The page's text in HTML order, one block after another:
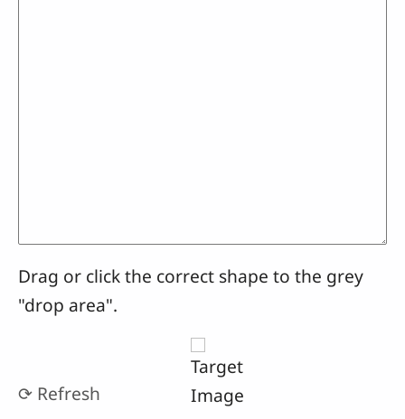
Drag or click the correct shape to the grey
"drop area".
⟳ Refresh